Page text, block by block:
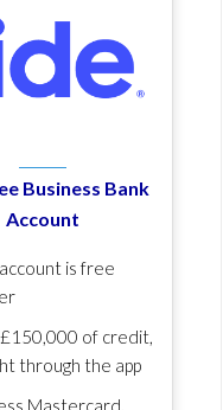
Business Bank
Account
is free
of credit,
through the app
Mastercard,